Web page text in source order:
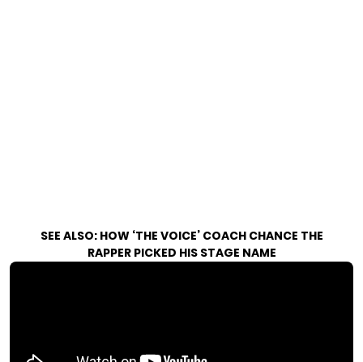
SEE ALSO: HOW ‘THE VOICE’ COACH CHANCE THE
RAPPER PICKED HIS STAGE NAME